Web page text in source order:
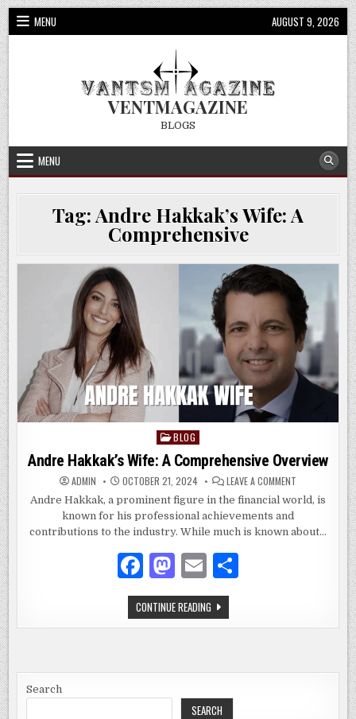
Skip
to
content
MENU AUGUST 9, 2026
VENTMAGAZINE
BLOGS
MENU
Tag:Andre Hakkak’s Wife: A
Comprehensive
Posted
in
BLOG
Andre Hakkak’s Wife: A Comprehensive Overview
ADMIN OCTOBER 21, 2024 LEAVE A COMMENT
HAKKAK’S
WIFE:
OVERVIEW
Andre Hakkak, a prominent figure in the financial world, is
known for his professional achievements and
contributions to the industry. While much is known about…
F
a
c
b
o
M
as
to
o
n
E
m
ai
CONTINUE READINGANDRE
HAKKAK’S
WIFE:
Search
SEARCH